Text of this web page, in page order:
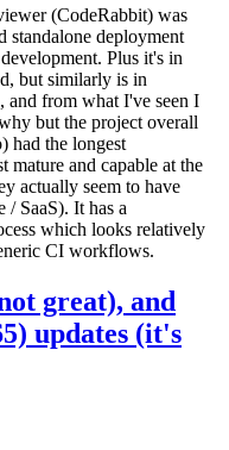
(CodeRabbit) was
standalone deployment
Plus it's in
but similarly is in
and from what I've seen I
but the project overall
had the longest
mature and capable at the
actually seem to have
/ SaaS). It has a
which looks relatively
CI workflows.
great), and
updates (it's